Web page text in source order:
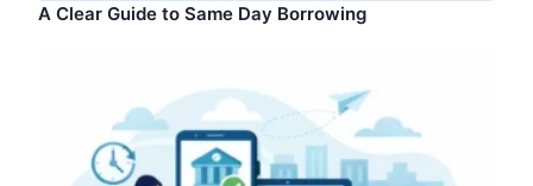
A Clear Guide to Same Day Borrowing